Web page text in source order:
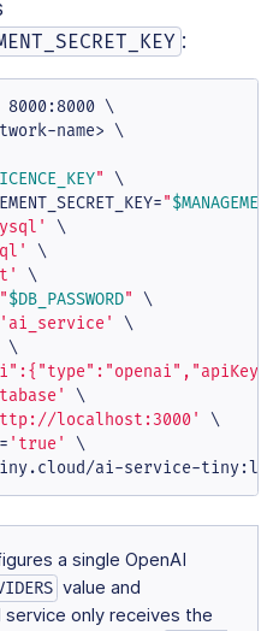
:
\
name> \
"
\
"
\
\
\
"$DB_PASSWORD"
\
'ai_service'
\
\
\
localhost:3000'
\
'true'
\
ai-service-
a single OpenAI
value and
service only receives the